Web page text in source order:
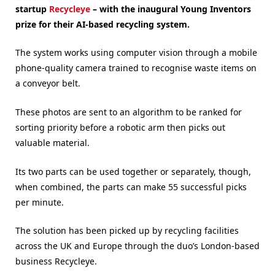
startup Recycleye – with the inaugural Young Inventors
prize for their AI-based recycling system.
The system works using computer vision through a mobile
phone-quality camera trained to recognise waste items on
a conveyor belt.
These photos are sent to an algorithm to be ranked for
sorting priority before a robotic arm then picks out
valuable material.
Its two parts can be used together or separately, though,
when combined, the parts can make 55 successful picks
per minute.
The solution has been picked up by recycling facilities
across the UK and Europe through the duo’s London-based
business Recycleye.